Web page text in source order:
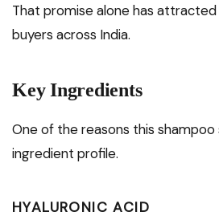
That promise alone has attracted
buyers across India.
Key Ingredients
One of the reasons this
ingredient profile.
HYALURONIC ACID